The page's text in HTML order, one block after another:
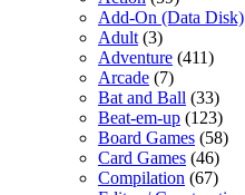
Add-On (Data Disk)
Adult (3)
Adventure (411)
Arcade (7)
Bat and Ball (33)
Beat-em-up (123)
Board Games (58)
Card Games (46)
Compilation (67)